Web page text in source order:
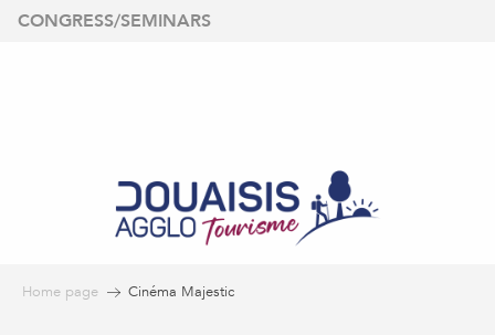
Aller
CONGRESS/SEMINARS
Home page Cinéma Majestic